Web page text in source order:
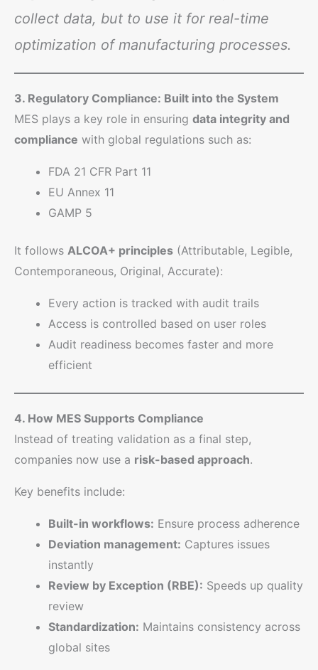
collect data, but to use it for real-time
optimization of manufacturing processes.
3. Regulatory Compliance: Built into the System
MES plays a key role in ensuring data integrity and
compliance with global regulations such as:
FDA 21 CFR Part 11
EU Annex 11
GAMP 5
It follows ALCOA+ principles (Attributable, Legible,
Contemporaneous, Original, Accurate):
Every action is tracked with audit trails
Access is controlled based on user roles
Audit readiness becomes faster and more
efficient
4. How MES Supports Compliance
Instead of treating validation as a final step,
companies now use a risk-based approach.
Key benefits include:
Built-in workflows: Ensure process adherence
Deviation management: Captures issues
instantly
Review by Exception (RBE): Speeds up quality
review
Standardization: Maintains consistency across
global sites